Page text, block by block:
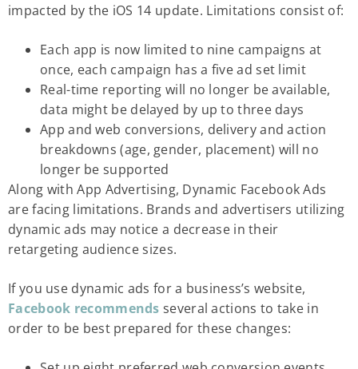
impacted by the iOS 14 update. Limitations consist of:
Each app is now limited to nine campaigns at
once, each campaign has a five ad set limit
Real-time reporting will no longer be available,
data might be delayed by up to three days
App and web conversions, delivery and action
breakdowns (age, gender, placement) will no
longer be supported
Along with App Advertising, Dynamic Facebook Ads
are facing limitations. Brands and advertisers utilizing
dynamic ads may notice a decrease in their
retargeting audience sizes.
If you use dynamic ads for a business’s website,
Facebook recommends several actions to take in
order to be best prepared for these changes: